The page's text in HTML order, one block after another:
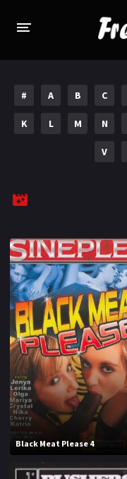
Zero Tolerance
YEARS
1970
1972
1974
1976
1978
1980
# A B C
K L M N
V
Black Meat Please 4